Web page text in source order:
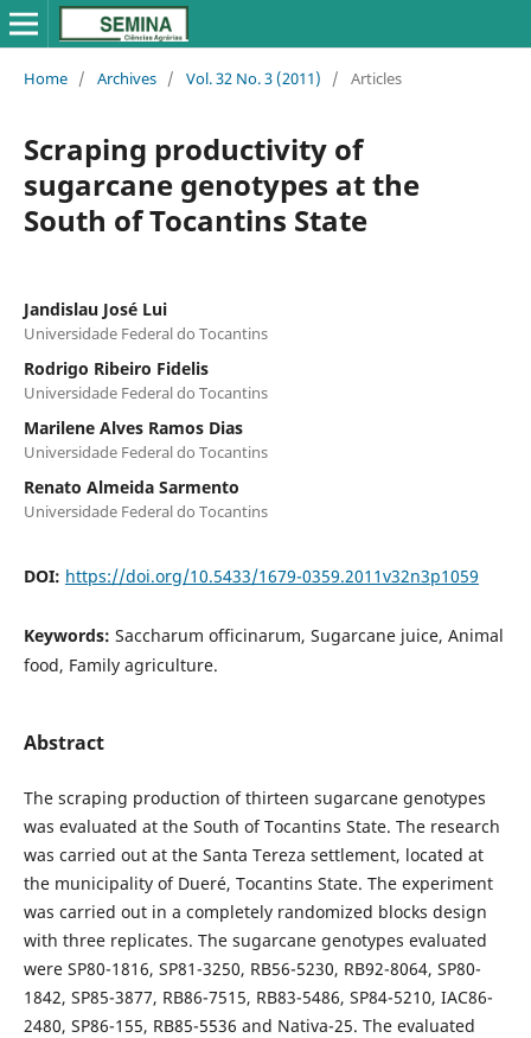
Home / Archives / Vol. 32 No. 3 (2011) / Articles
Scraping productivity of
sugarcane genotypes at the
South of Tocantins State
Jandislau José Lui
Universidade Federal do Tocantins
Rodrigo Ribeiro Fidelis
Universidade Federal do Tocantins
Marilene Alves Ramos Dias
Universidade Federal do Tocantins
Renato Almeida Sarmento
Universidade Federal do Tocantins
DOI: https://doi.org/10.5433/1679-0359.2011v32n3p1059
Keywords: Saccharum officinarum, Sugarcane juice, Animal
food, Family agriculture.
Abstract
The scraping production of thirteen sugarcane genotypes
was evaluated at the South of Tocantins State. The research
was carried out at the Santa Tereza settlement, located at
the municipality of Dueré, Tocantins State. The experiment
was carried out in a completely randomized blocks design
with three replicates. The sugarcane genotypes evaluated
were SP80-1816, SP81-3250, RB56-5230, RB92-8064, SP80-
1842, SP85-3877, RB86-7515, RB83-5486, SP84-5210, IAC86-
2480, SP86-155, RB85-5536 and Nativa-25. The evaluated